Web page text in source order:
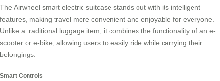
The Airwheel smart electric suitcase stands out with its intelligent
features, making travel more convenient and enjoyable for everyone.
Unlike a traditional luggage item, it combines the functionality of an e-
scooter or e-bike, allowing users to easily ride while carrying their
belongings.
Smart Controls